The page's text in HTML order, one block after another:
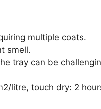
multiple coats.
smell.
tray can be
litre, touch dry: 2